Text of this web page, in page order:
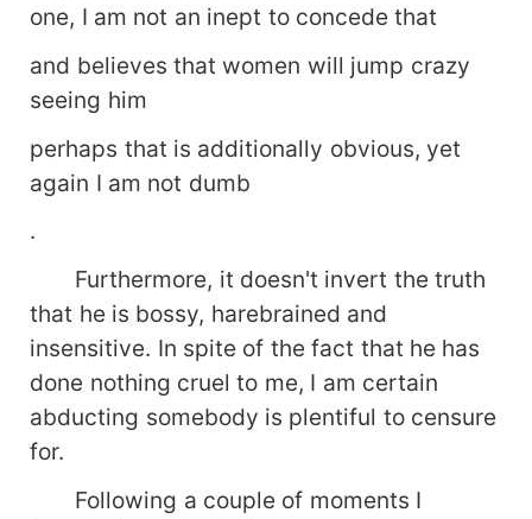
one, I am not an inept to concede that
and believes that women will jump crazy
seeing him
perhaps that is additionally obvious, yet
again I am not dumb
.
Furthermore, it doesn't invert the truth
that he is bossy, harebrained and
insensitive. In spite of the fact that he has
done nothing cruel to me, I am certain
abducting somebody is plentiful to censure
for.
Following a couple of moments I